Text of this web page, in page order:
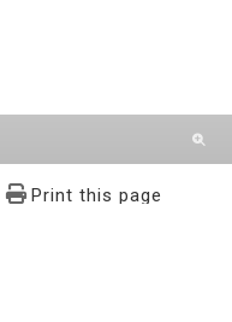
Print this page